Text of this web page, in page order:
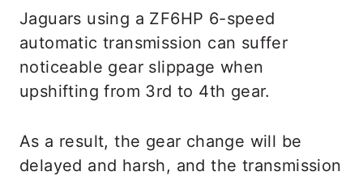
Jaguars using a ZF6HP 6-speed
automatic transmission can suffer
noticeable gear slippage when
upshifting from 3rd to 4th gear.
As a result, the gear change will be
delayed and harsh, and the transmission